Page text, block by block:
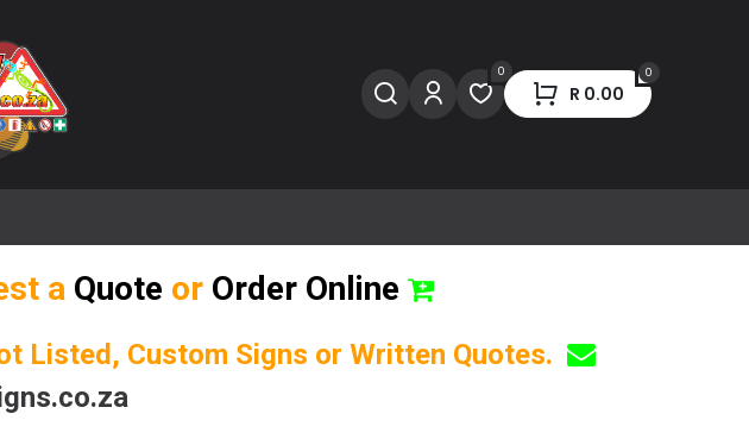
0 0
R 0.00
a Quote or Order Online
Listed, Custom Signs or Written Quotes.